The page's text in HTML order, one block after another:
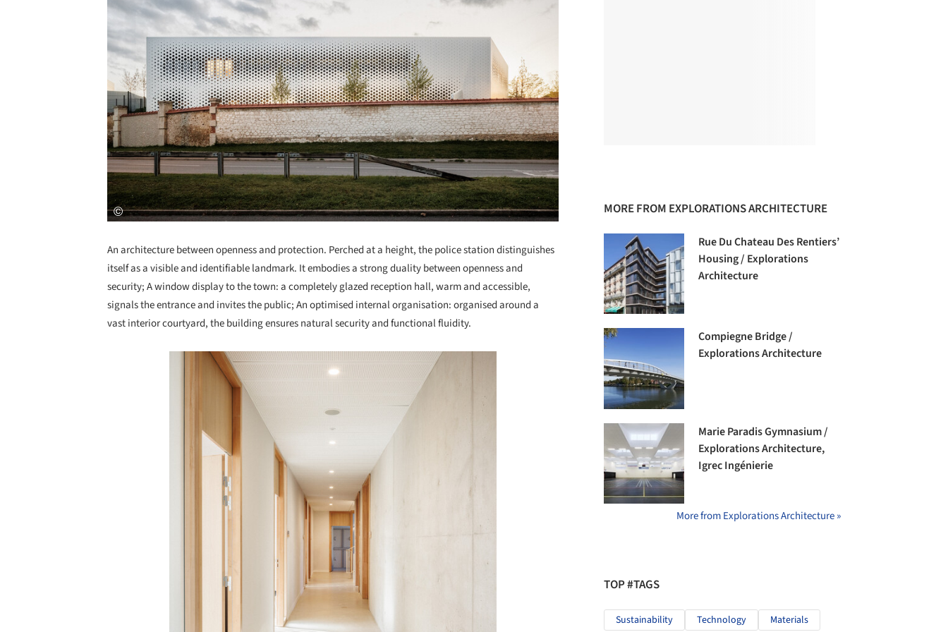
An architecture between openness and protection. Perched at a height, the police station distinguishes
itself as a visible and identifiable landmark. It embodies a strong duality between openness and
security; A window display to the town: a completely glazed reception hall, warm and accessible,
signals the entrance and invites the public; An optimised internal organisation: organised around a
vast interior courtyard, the building ensures natural security and functional fluidity.
MORE FROM EXPLORATIONS ARCHITECTURE
Rue Du Chateau Des Rentiers’
Housing / Explorations
Architecture
Compiegne Bridge /
Explorations Architecture
Marie Paradis Gymnasium /
Explorations Architecture,
Igrec Ingénierie
More from Explorations Architecture »
TOP #TAGS
Sustainability Technology Materials